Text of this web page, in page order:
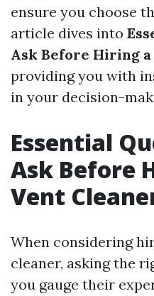
ensure you choose
article dives into
Ask Before Hiring
providing you with
in your decision-
Essential
Ask Before
Vent
When considering
cleaner, asking the
you gauge their